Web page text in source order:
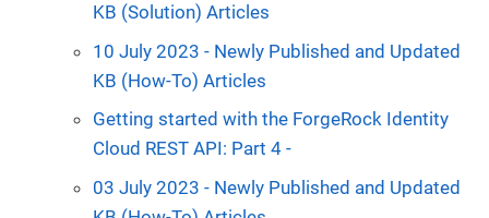
KB (Solution) Articles
10 July 2023 - Newly Published and Updated
KB (How-To) Articles
Getting started with the ForgeRock Identity
Cloud REST API: Part 4 -
03 July 2023 - Newly Published and Updated